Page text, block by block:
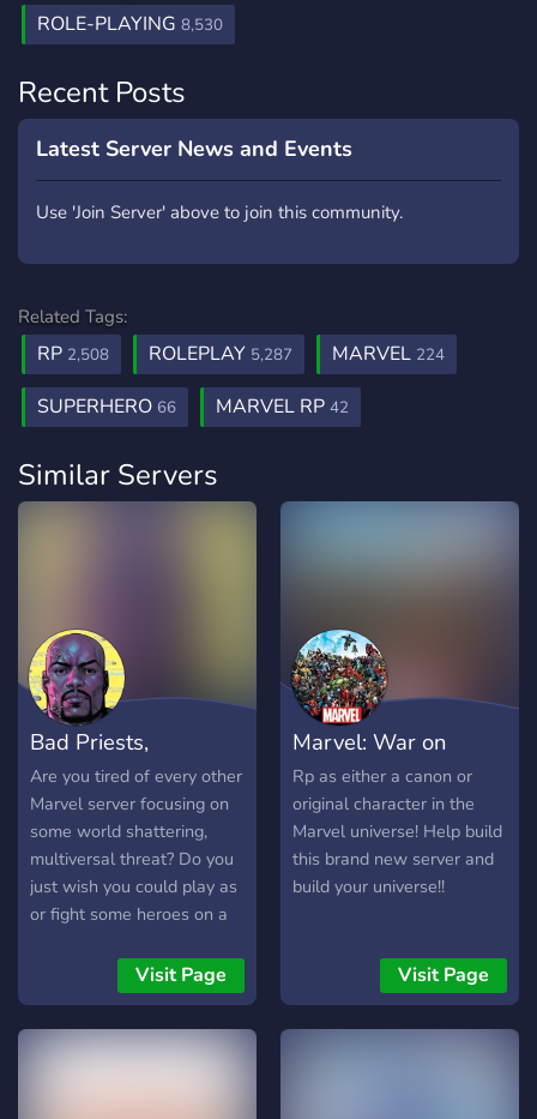
ROLE-PLAYING 8,530
Recent Posts
Latest Server News and Events
Use 'Join Server' above to join this community.
Related Tags:
RP 2,508 ROLEPLAY 5,287 MARVEL 224
SUPERHERO 66 MARVEL RP 42
Similar Servers
Bad Priests,
Honorable Thieves
Are you tired of every other
Marvel server focusing on
some world shattering,
multiversal threat? Do you
just wish you could play as
or fight some heroes on a
or Daredevil? Would you
rather fight against a
conspiracy in your own
neighborhood instead of
Visit Page
Marvel: War on
destiny
Rp as either a canon or
original character in the
Marvel universe! Help build
this brand new server and
build your universe!!
Visit Page